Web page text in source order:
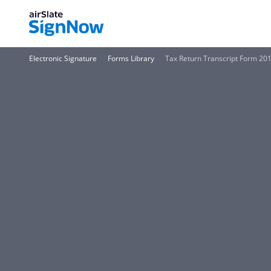
Electronic Signature Forms Library Tax Return Transcript Form